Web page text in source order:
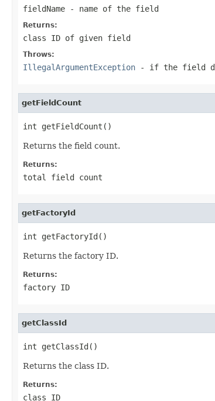
fieldName - name of the field
Returns:
class ID of given field
Throws:
IllegalArgumentException - if the field
getFieldCount
int getFieldCount()
Returns the field count.
Returns:
total field count
getFactoryId
int getFactoryId()
Returns the factory ID.
Returns:
factory ID
getClassId
int getClassId()
Returns the class ID.
Returns:
class ID